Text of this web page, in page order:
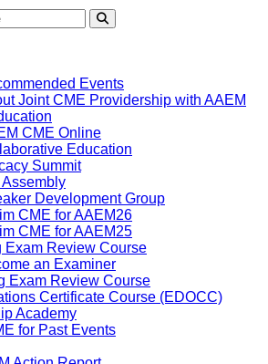
Events
Joint CME Providership with AAEM
CME Online
Education
Summit
Development Group
CME for AAEM26
CME for AAEM25
Exam Review Course
an Examiner
Exam Review Course
Certificate Course (EDOCC)
Academy
for Past Events